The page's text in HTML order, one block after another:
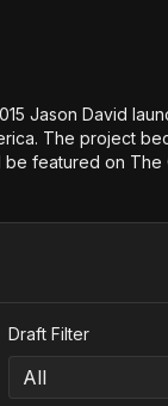
Jason David
The project
be featured on The
Draft Filter